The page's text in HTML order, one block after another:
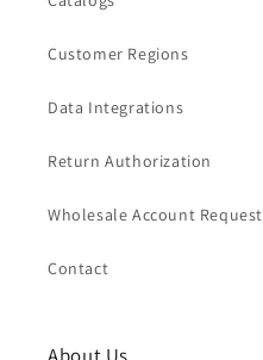
Customer Regions
Data Integrations
Return Authorization
Wholesale Account Request
Contact